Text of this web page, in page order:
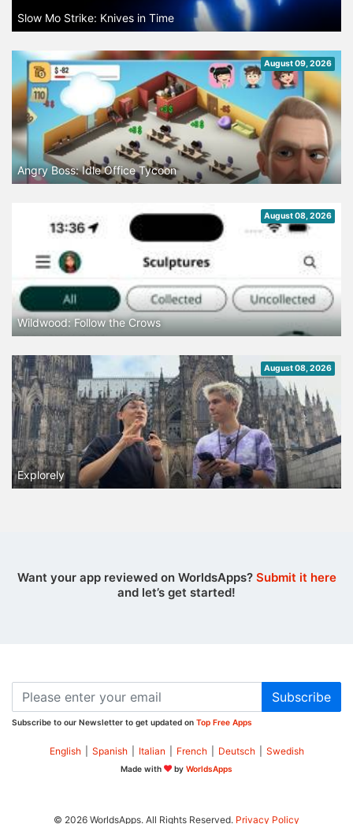
Slow Mo Strike: Knives in Time
August 09, 2026
Angry Boss: Idle Office Tycoon
August 08, 2026
Wildwood: Follow the Crows
August 08, 2026
Explorely
Want your app reviewed on WorldsApps? Submit it here
and let’s get started!
Subscribe
Subscribe to our Newsletter to get updated on Top Free Apps
English Spanish Italian French Deutsch Swedish
Made with by WorldsApps
© 2026 WorldsApps. All Rights Reserved. Privacy Policy